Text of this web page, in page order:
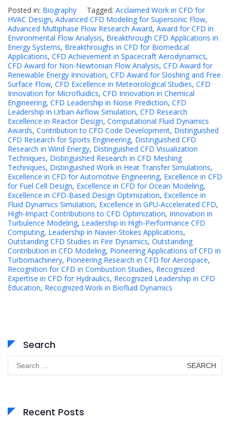
Posted in: Biography Tagged: Acclaimed Work in CFD for
HVAC Design, Advanced CFD Modeling for Supersonic Flow,
Advanced Multiphase Flow Research Award, Award for CFD in
Environmental Flow Analysis, Breakthrough CFD Applications in
Energy Systems, Breakthroughs in CFD for Biomedical
Applications, CFD Achievement in Spacecraft Aerodynamics,
CFD Award for Non-Newtonian Flow Analysis, CFD Award for
Renewable Energy Innovation, CFD Award for Sloshing and Free
Surface Flow, CFD Excellence in Meteorological Studies, CFD
Innovation for Microfluidics, CFD Innovation in Chemical
Engineering, CFD Leadership in Noise Prediction, CFD
Leadership in Urban Airflow Simulation, CFD Research
Excellence in Reactor Design, Computational Fluid Dynamics
Awards, Contribution to CFD Code Development, Distinguished
CFD Research for Sports Engineering, Distinguished CFD
Research in Wind Energy, Distinguished CFD Visualization
Techniques, Distinguished Research in CFD Meshing
Techniques, Distinguished Work in Heat Transfer Simulations,
Excellence in CFD for Automotive Engineering, Excellence in CFD
for Fuel Cell Design, Excellence in CFD for Ocean Modeling,
Excellence in CFD-Based Design Optimization, Excellence in
Fluid Dynamics Simulation, Excellence in GPU-Accelerated CFD,
High-Impact Contributions to CFD Optimization, Innovation in
Turbulence Modeling, Leadership in High-Performance CFD
Computing, Leadership in Navier-Stokes Applications,
Outstanding CFD Studies in Fire Dynamics, Outstanding
Contribution in CFD Modeling, Pioneering Applications of CFD in
Turbomachinery, Pioneering Research in CFD for Aerospace,
Recognition for CFD in Combustion Studies, Recognized
Expertise in CFD for Hydraulics, Recognized Leadership in CFD
Education, Recognized Work in Biofluid Dynamics
Search
for:
Recent Posts